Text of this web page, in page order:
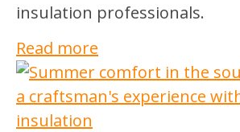
insulation professionals.
Read more